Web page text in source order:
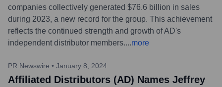
companies collectively generated $76.6 billion in sales
during 2023, a new record for the group. This achievement
reflects the continued strength and growth of AD's
independent distributor members....more
PR Newswire • January 8, 2024
Affiliated Distributors (AD) Names Jeffrey